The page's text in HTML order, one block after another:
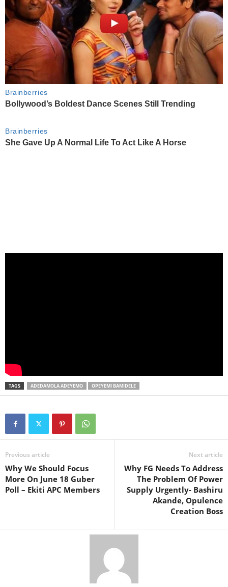
TAGS ADEDAMOLA ADEYEMO OPEYEMI BAMIDELE
Previous article
Why We Should Focus
More On June 18 Guber
Poll – Ekiti APC Members
Next article
Why FG Needs To Address
The Problem Of Power
Supply Urgently- Bashiru
Akande, Opulence
Creation Boss